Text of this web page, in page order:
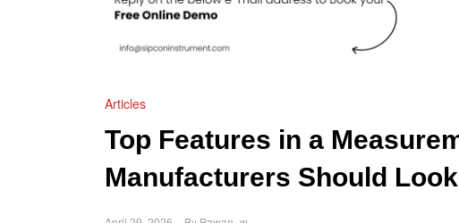
Articles
Top Features in a
Manufacturers Should